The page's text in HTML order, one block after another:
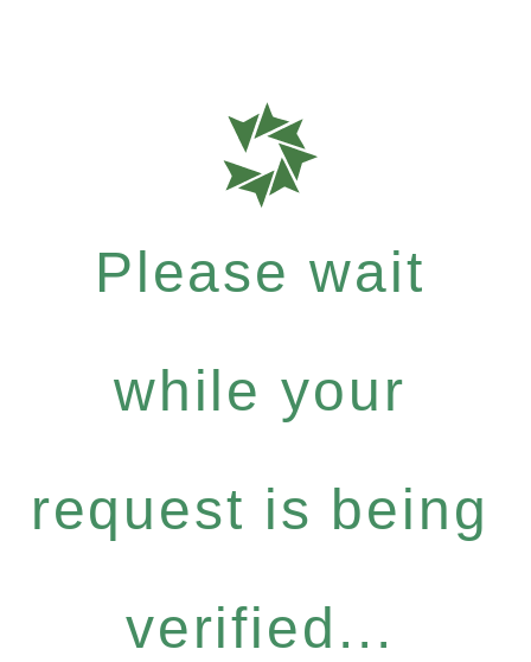
Please wait
while your
request is being
verified...